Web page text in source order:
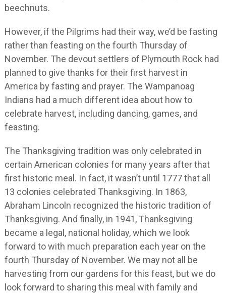
beechnuts.
However, if the Pilgrims had their way, we’d be fasting
rather than feasting on the fourth Thursday of
November. The devout settlers of Plymouth Rock had
planned to give thanks for their first harvest in
America by fasting and prayer. The Wampanoag
Indians had a much different idea about how to
celebrate harvest, including dancing, games, and
feasting.
The Thanksgiving tradition was only celebrated in
certain American colonies for many years after that
first historic meal. In fact, it wasn’t until 1777 that all
13 colonies celebrated Thanksgiving. In 1863,
Abraham Lincoln recognized the historic tradition of
Thanksgiving. And finally, in 1941, Thanksgiving
became a legal, national holiday, which we look
forward to with much preparation each year on the
fourth Thursday of November. We may not all be
harvesting from our gardens for this feast, but we do
look forward to sharing this meal with family and